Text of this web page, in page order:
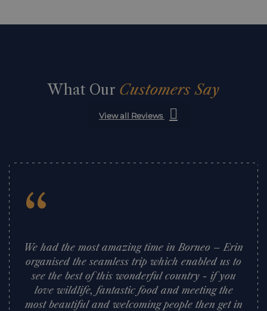
What Our Customers Say
View all Reviews
“
We had the most amazing time in Borneo – Erin
organised the seamless trip which enabled us to
see the best of this wonderful country - if you
love wildlife, fantastic food and meeting the
most beautiful and welcoming people then get in